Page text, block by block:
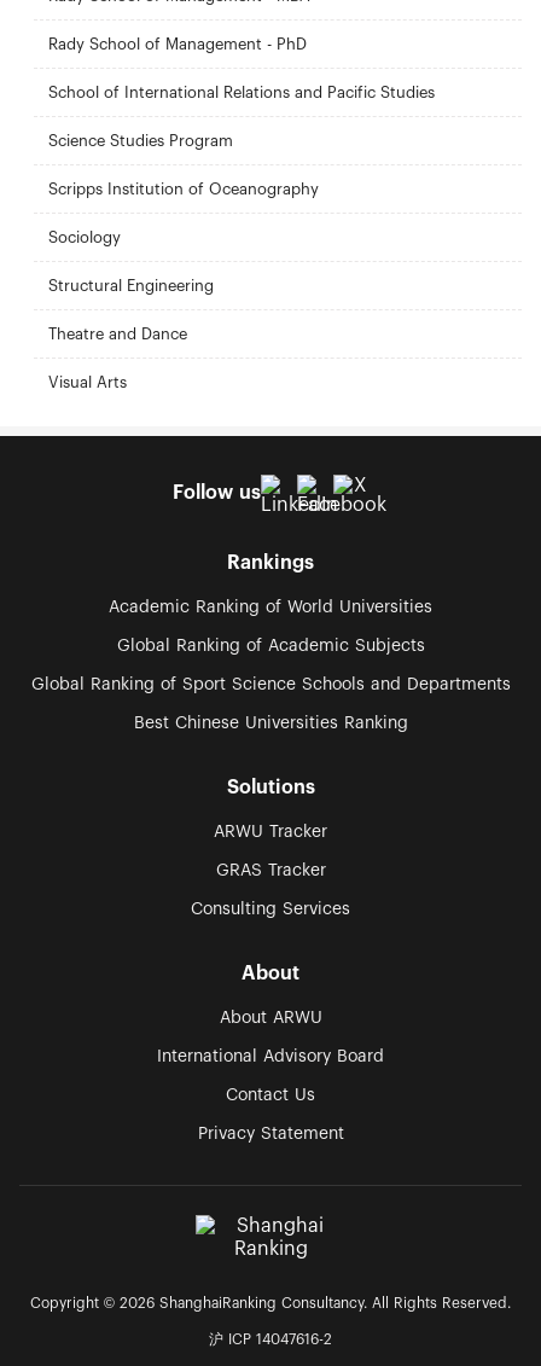
Rady School of Management - PhD
School of International Relations and Pacific Studies
Science Studies Program
Scripps Institution of Oceanography
Sociology
Structural Engineering
Theatre and Dance
Visual Arts
Follow us
Rankings
Academic Ranking of World Universities
Global Ranking of Academic Subjects
Global Ranking of Sport Science Schools and Departments
Best Chinese Universities Ranking
Solutions
ARWU Tracker
GRAS Tracker
Consulting Services
About
About ARWU
International Advisory Board
Contact Us
Privacy Statement
Copyright © 2026 ShanghaiRanking Consultancy. All Rights Reserved.
沪 ICP 14047616-2